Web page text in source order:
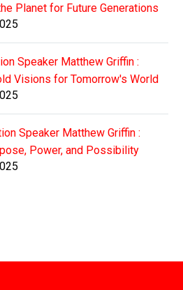
Planet for Future Generations
Speaker Matthew Griffin :
Visions for Tomorrow's World
Speaker Matthew Griffin :
Power, and Possibility